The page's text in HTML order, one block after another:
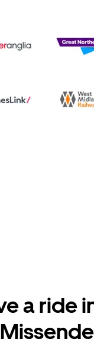
a ride